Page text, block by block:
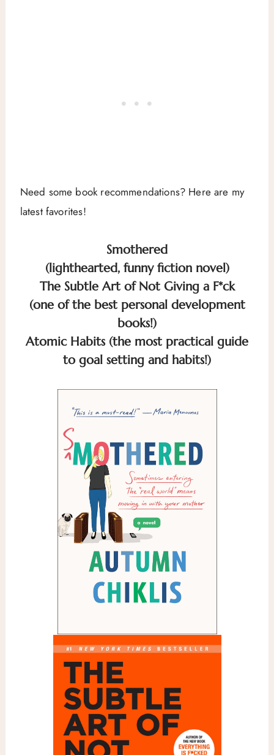
Need some book recommendations? Here are my
latest favorites!
Smothered
(lighthearted, funny fiction novel)
The Subtle Art of Not Giving a F*ck
(one of the best personal development
books!)
Atomic Habits (the most practical guide
to goal setting and habits!)